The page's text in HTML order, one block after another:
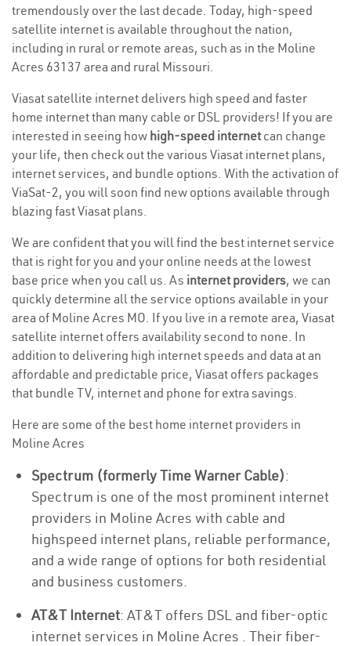
tremendously over the last decade. Today, high-speed
satellite internet is available throughout the nation,
including in rural or remote areas, such as in the Moline
Acres 63137 area and rural Missouri.
Viasat satellite internet delivers high speed and faster
home internet than many cable or DSL providers! If you are
interested in seeing how high-speed internetcan change
your life, then check out the various Viasat internet plans,
internet services, and bundle options. With the activation of
ViaSat-2, you will soon find new options available through
blazing fast Viasat plans.
We are confident that you will find the best internet service
that is right for you and your online needs at the lowest
base price when you call us. As internet providers, we can
quickly determine all the service options available in your
area of Moline Acres MO. If you live in a remote area, Viasat
satellite internet offers availability second to none. In
addition to delivering high internet speeds and data at an
affordable and predictable price, Viasat offers packages
that bundle TV, internet and phone for extra savings.
Here are some of the best home internet providers in
Moline Acres
Spectrum (formerly Time Warner Cable):
Spectrum is one of the most prominent internet
providers in Moline Acres with cable and
highspeed internet plans, reliable performance,
and a wide range of options for both residential
and business customers.
AT&T Internet: AT&T offers DSL and fiber-optic
internet services in Moline Acres . Their fiber-